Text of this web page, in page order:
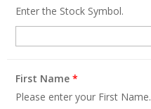
Enter the Stock Symbol.
First Name*
Please enter your First Name.